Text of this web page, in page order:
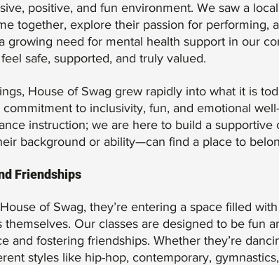
positive, and fun environment. We saw a
together, explore their passion for performing,
growing need for mental health support in our
safe, supported, and truly valued.
House of Swag grew rapidly into what it is
to inclusivity, fun, and emotional
instruction; we are here to build a supportive
background or ability—can find a place to
Friendships
of Swag, they’re entering a space filled
Our classes are designed to be fun
and fostering friendships. Whether they’re
styles like hip-hop, contemporary,